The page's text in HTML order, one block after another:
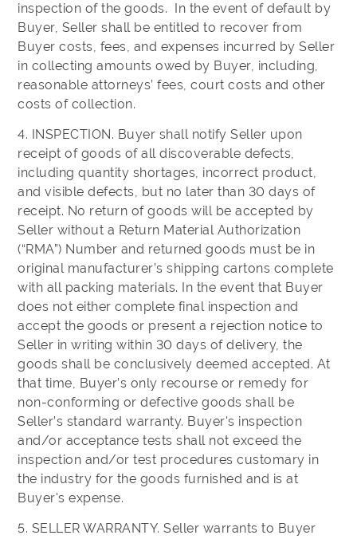
inspection of the goods. In the event of default by
Buyer, Seller shall be entitled to recover from
Buyer costs, fees, and expenses incurred by Seller
in collecting amounts owed by Buyer, including,
reasonable attorneys’ fees, court costs and other
costs of collection.
4. INSPECTION. Buyer shall notify Seller upon
receipt of goods of all discoverable defects,
including quantity shortages, incorrect product,
and visible defects, but no later than 30 days of
receipt. No return of goods will be accepted by
Seller without a Return Material Authorization
(“RMA”) Number and returned goods must be in
original manufacturer’s shipping cartons complete
with all packing materials. In the event that Buyer
does not either complete final inspection and
accept the goods or present a rejection notice to
Seller in writing within 30 days of delivery, the
goods shall be conclusively deemed accepted. At
that time, Buyer’s only recourse or remedy for
non-conforming or defective goods shall be
Seller’s standard warranty. Buyer's inspection
and/or acceptance tests shall not exceed the
inspection and/or test procedures customary in
the industry for the goods furnished and is at
Buyer's expense.
5. SELLER WARRANTY. Seller warrants to Buyer